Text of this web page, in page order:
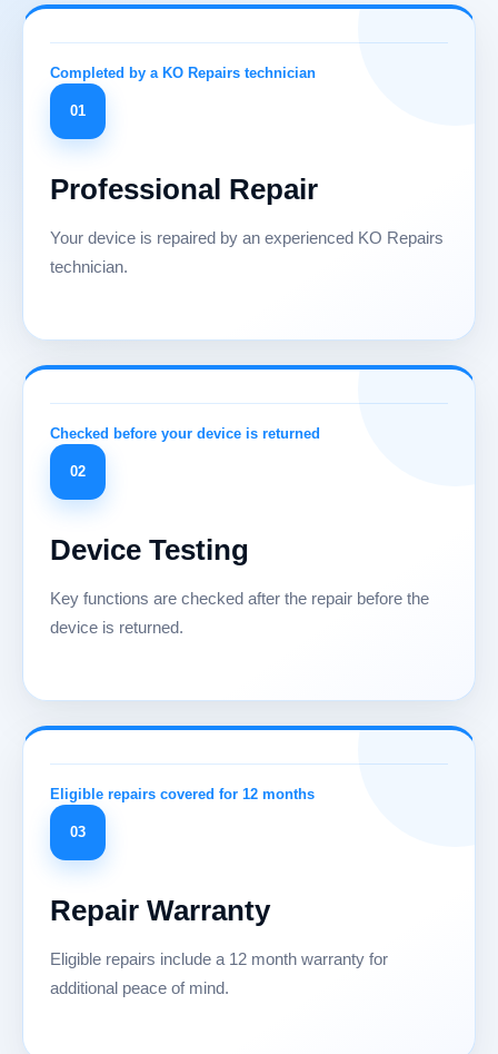
01
Professional Repair
Your device is repaired by an experienced KO Repairs
technician.
02
Device Testing
Key functions are checked after the repair before the
device is returned.
03
Repair Warranty
Eligible repairs include a 12 month warranty for
additional peace of mind.